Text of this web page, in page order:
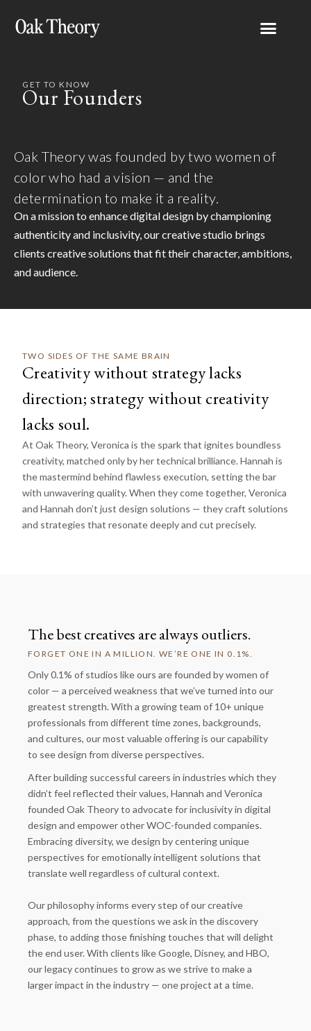
GET TO KNOW
Our Founders
Oak Theory was founded by two women of
color who had a vision — and the
determination to make it a reality.
On a mission to enhance digital design by championing
authenticity and inclusivity, our creative studio brings
clients creative solutions that fit their character, ambitions,
and audience.
TWO SIDES OF THE SAME BRAIN
Creativity without strategy lacks
direction; strategy without creativity
lacks soul.
At Oak Theory, Veronica is the spark that ignites boundless
creativity, matched only by her technical brilliance. Hannah is
the mastermind behind flawless execution, setting the bar
with unwavering quality. When they come together, Veronica
and Hannah don’t just design solutions — they craft solutions
and strategies that resonate deeply and cut precisely.
The best creatives are always outliers.
FORGET ONE IN A MILLION. WE’RE ONE IN 0.1%.
Only 0.1% of studios like ours are founded by women of
color — a perceived weakness that we’ve turned into our
greatest strength. With a growing team of 10+ unique
professionals from different time zones, backgrounds,
and cultures, our most valuable offering is our capability
to see design from diverse perspectives.
After building successful careers in industries which they
didn’t feel reflected their values, Hannah and Veronica
founded Oak Theory to advocate for inclusivity in digital
design and empower other WOC-founded companies.
Embracing diversity, we design by centering unique
perspectives for emotionally intelligent solutions that
translate well regardless of cultural context.
Our philosophy informs every step of our creative
approach, from the questions we ask in the discovery
phase, to adding those finishing touches that will delight
the end user. With clients like Google, Disney, and HBO,
our legacy continues to grow as we strive to make a
larger impact in the industry — one project at a time.